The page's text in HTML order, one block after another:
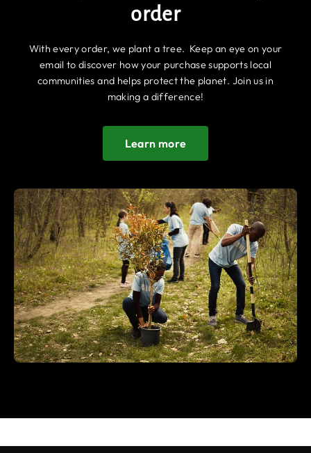
order
With every order, we plant a tree. Keep an eye on your
email to discover how your purchase supports local
communities and helps protect the planet. Join us in
making a difference!
Learn more